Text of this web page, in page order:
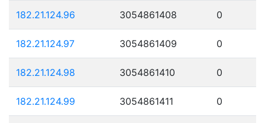
182.21.124.96 3054861408 0
182.21.124.97 3054861409 0
182.21.124.98 3054861410 0
182.21.124.99 3054861411 0